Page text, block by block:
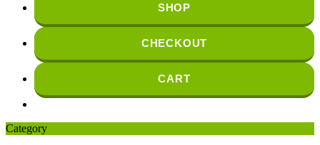
SHOP
CHECKOUT
CART
Category